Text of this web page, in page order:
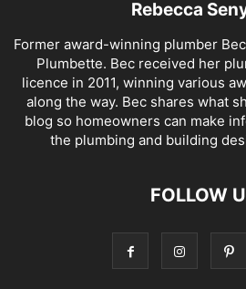
Rebecca
Former award-winning plumber
Plumbette. Bec received her
licence in 2011, winning various
along the way. Bec shares what
blog so homeowners can make
the plumbing and building
FOLLOW